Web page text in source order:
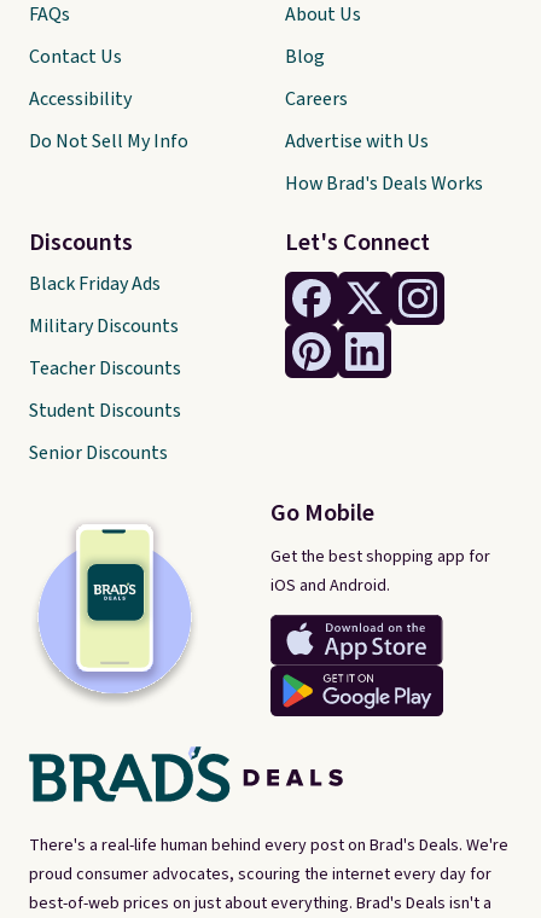
There's a real-life human behind every post on Brad's Deals. We're
proud consumer advocates, scouring the internet every day for
best-of-web prices on just about everything. Brad's Deals isn't a
Let's Connect
Go Mobile
Get the best shopping app for
iOS and Android.
FAQs
Contact Us
Accessibility
Do Not Sell My Info
Discounts
Black Friday Ads
Military Discounts
Teacher Discounts
Student Discounts
Senior Discounts
About Us
Blog
Careers
Advertise with Us
How Brad's Deals Works